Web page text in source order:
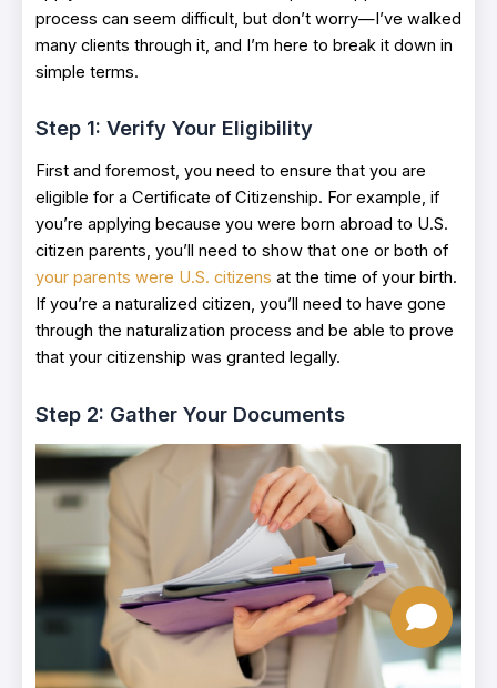
process can seem difficult, but don’t worry—I’ve walked
many clients through it, and I’m here to break it down in
simple terms.
Step 1: Verify Your Eligibility
First and foremost, you need to ensure that you are
eligible for a Certificate of Citizenship. For example, if
you’re applying because you were born abroad to U.S.
citizen parents, you’ll need to show that one or both of
your parents were U.S. citizens at the time of your birth.
If you’re a naturalized citizen, you’ll need to have gone
through the naturalization process and be able to prove
that your citizenship was granted legally.
Step 2: Gather Your Documents